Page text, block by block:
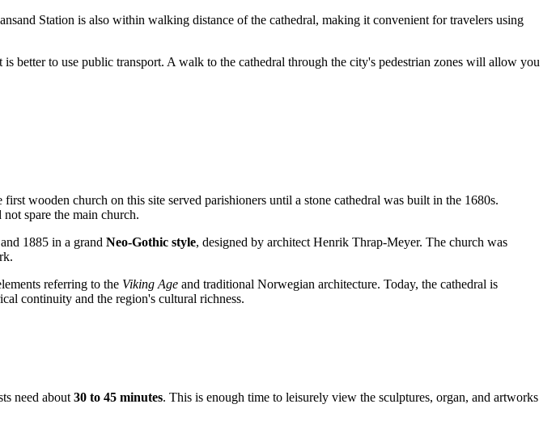
Station is also within walking distance of the cathedral, making it convenient for travelers using
better to use public transport. A walk to the cathedral through the city's pedestrian zones will allow you
wooden church on this site served parishioners until a stone cathedral was built in the 1680s.
spare the main church.
1885 in a grand Neo-Gothic style, designed by architect Henrik Thrap-Meyer. The church was
referring to the Viking Age and traditional Norwegian architecture. Today, the cathedral is
continuity and the region's cultural richness.
need about 30 to 45 minutes. This is enough time to leisurely view the sculptures, organ, and artworks